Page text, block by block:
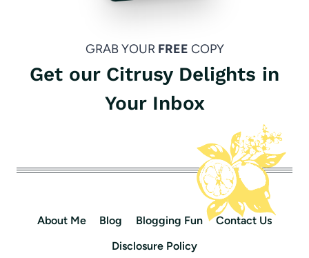
GRAB YOUR FREE COPY
Get our Citrusy Delights in
Your Inbox
About Me Blog Blogging Fun
Contact Us
Disclosure Policy